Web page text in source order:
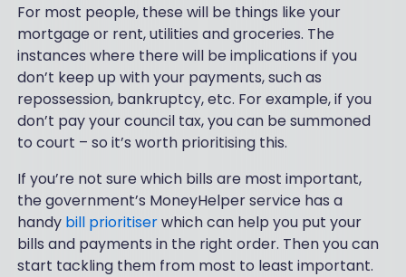
For most people, these will be things like your
mortgage or rent, utilities and groceries. The
instances where there will be implications if you
don’t keep up with your payments, such as
repossession, bankruptcy, etc. For example, if you
don’t pay your council tax, you can be summoned
to court – so it’s worth prioritising this.
If you’re not sure which bills are most important,
the government’s MoneyHelper service has a
handy bill prioritiserwhich can help you put your
bills and payments in the right order. Then you can
start tackling them from most to least important.